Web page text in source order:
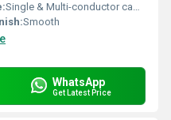
Single & Multi-conductor cables
Smooth
WhatsApp
Get Latest Price